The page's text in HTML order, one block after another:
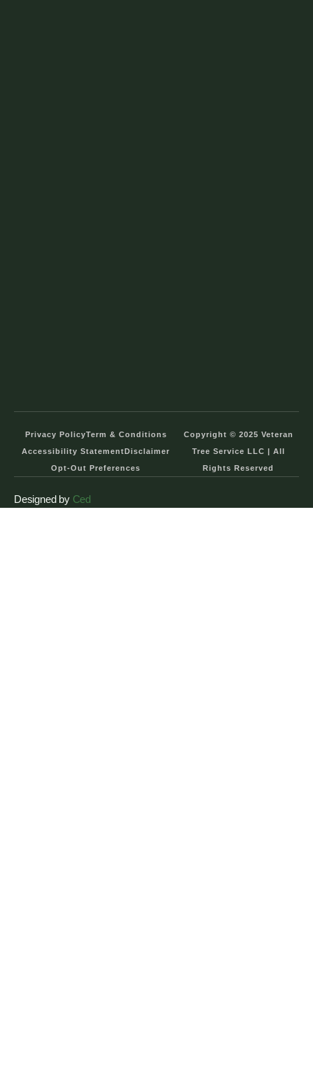
Privacy PolicyTerm & Conditions
Accessibility Statement Disclaimer
Opt-Out Preferences
Copyright © 2025 Veteran
Tree Service LLC | All
Rights Reserved
Designed by Ced